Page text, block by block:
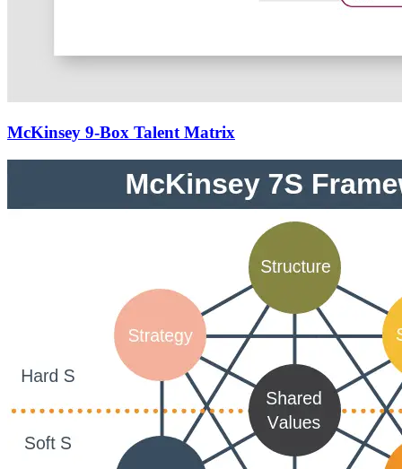
McKinsey 9-Box Talent Matrix